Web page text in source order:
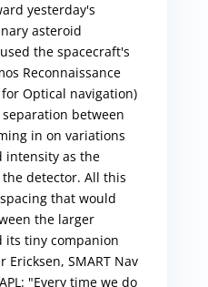
yesterday's
asteroid
the spacecraft's
Reconnaissance
Optical navigation)
between
in on variations
intensity as the
detector. All this
that would
the larger
its tiny companion
Ericksen, SMART Nav
"Every time we do